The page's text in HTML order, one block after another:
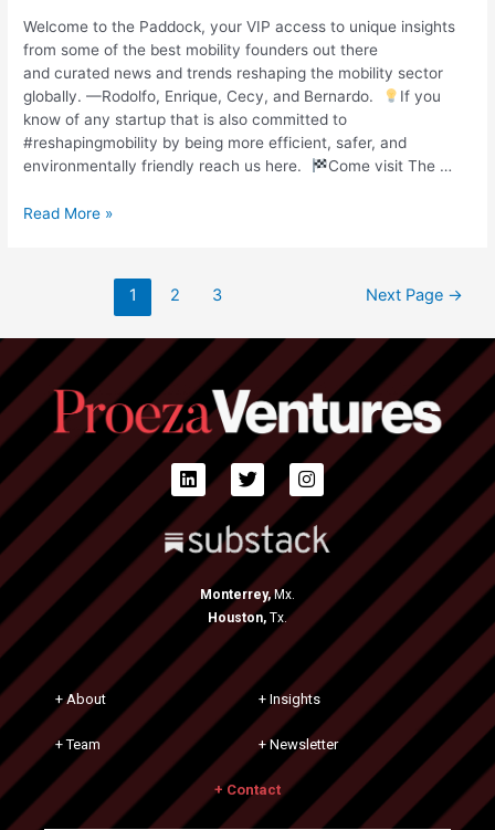
Welcome to the Paddock, your VIP access to unique insights
from some of the best mobility founders out there
and curated news and trends reshaping the mobility sector
globally. —Rodolfo, Enrique, Cecy, and Bernardo.
If you
know of any startup that is also committed to
#reshapingmobility by being more efficient, safer, and
environmentally friendly reach us here.
Come visit The …
Read More »
1 2 3 Next Page →
Monterrey,Mx.
Houston, Tx.
+ About
+ Team
+ Insights
+ Newsletter
+ Contact